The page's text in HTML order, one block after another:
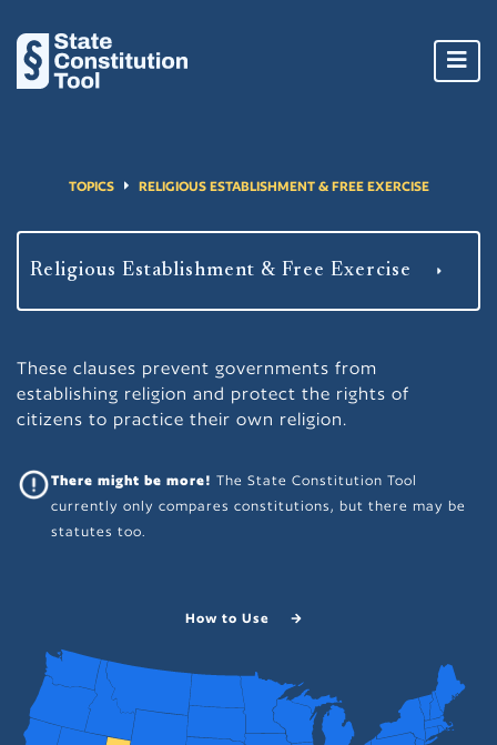
TOPICS RELIGIOUS ESTABLISHMENT & FREE EXERCISE
These clauses prevent governments from
establishing religion and protect the rights of
citizens to practice their own religion.
There might be more!The State Constitution Tool
currently only compares constitutions, but there may be
statutes too.
How to Use